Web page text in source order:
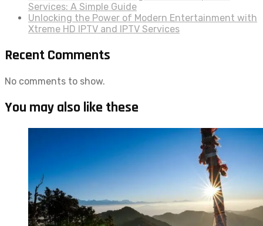
Services: A Simple Guide
Unlocking the Power of Modern Entertainment with
Xtreme HD IPTV and IPTV Services
Recent Comments
No comments to show.
You may also like these